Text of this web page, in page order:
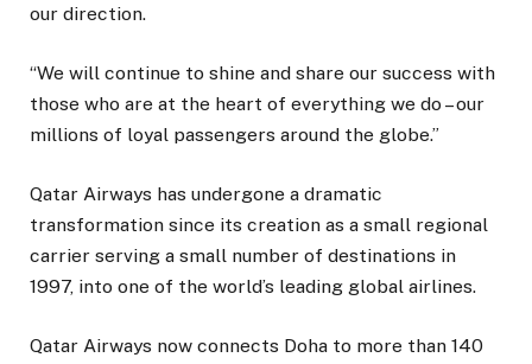
our direction.
“We will continue to shine and share our success with
those who are at the heart of everything we do – our
millions of loyal passengers around the globe.”
Qatar Airways has undergone a dramatic
transformation since its creation as a small regional
carrier serving a small number of destinations in
1997, into one of the world’s leading global airlines.
Qatar Airways now connects Doha to more than 140